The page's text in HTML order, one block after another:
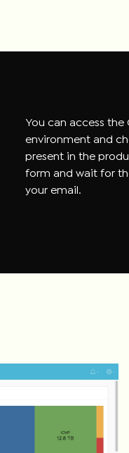
You can access the
environment and
present in the
form and wait for
your email.